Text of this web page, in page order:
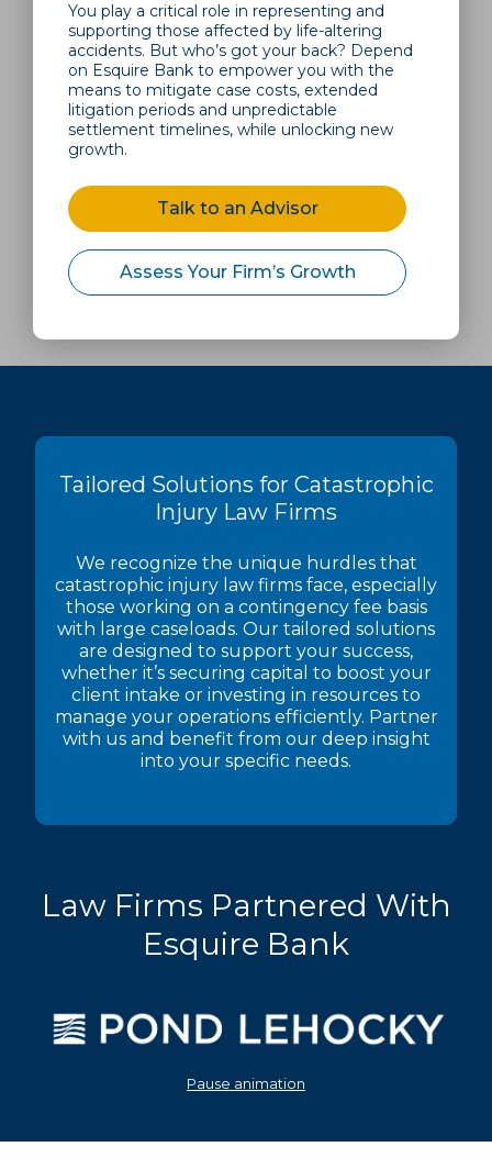
You play a critical role in representing and
supporting those affected by life-altering
accidents. But who’s got your back? Depend
on Esquire Bank to empower you with the
means to mitigate case costs, extended
litigation periods and unpredictable
settlement timelines, while unlocking new
growth.
Talk to an Advisor
Assess Your Firm’s Growth
Tailored Solutions for Catastrophic
Injury Law Firms
We recognize the unique hurdles that
catastrophic injury law firms face, especially
those working on a contingency fee basis
with large caseloads. Our tailored solutions
are designed to support your success,
whether it’s securing capital to boost your
client intake or investing in resources to
manage your operations efficiently. Partner
with us and benefit from our deep insight
into your specific needs.
Law Firms Partnered With
Esquire Bank
Pause animation